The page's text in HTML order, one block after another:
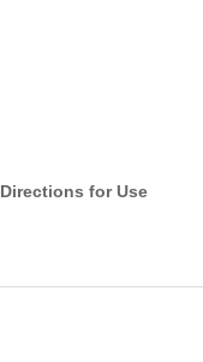
Directions for Use